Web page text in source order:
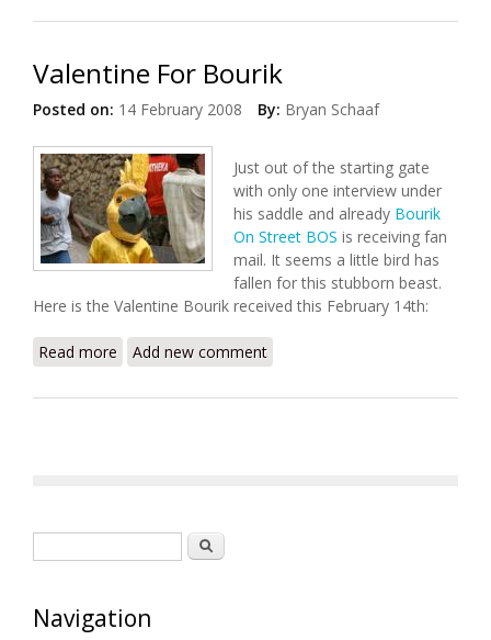
Valentine For Bourik
Posted on: 14 February 2008 By: Bryan Schaaf
Just out of the starting gate
with only one interview under
his saddle and already Bourik
On Street BOS is receiving fan
mail. It seems a little bird has
fallen for this stubborn beast.
Here is the Valentine Bourik received this February 14th:
Read more about Valentine For Bourik
Add new comment
Search
Navigation